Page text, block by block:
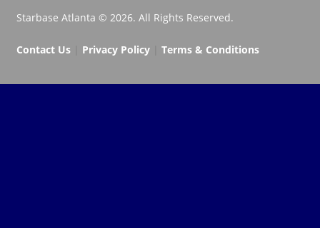
Starbase Atlanta © 2026. All Rights Reserved.
Contact Us| Privacy Policy| Terms & Conditions